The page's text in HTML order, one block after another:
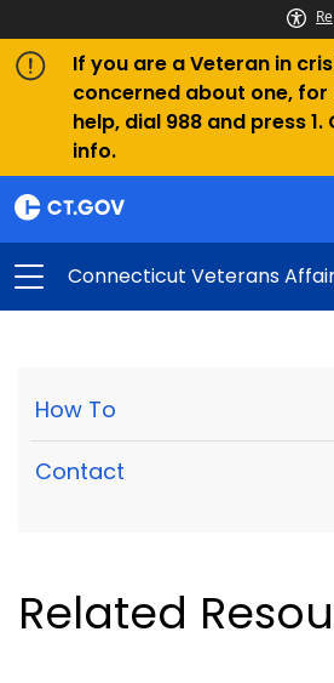
If you are a Veteran in
concerned about one,
help, dial 988 and press
info.
Connecticut Veterans
How To
Contact
Related